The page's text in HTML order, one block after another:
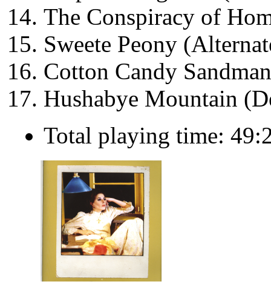
The Conspiracy of
Sweete Peony
Cotton Candy
Hushabye Mountain
Total playing time: